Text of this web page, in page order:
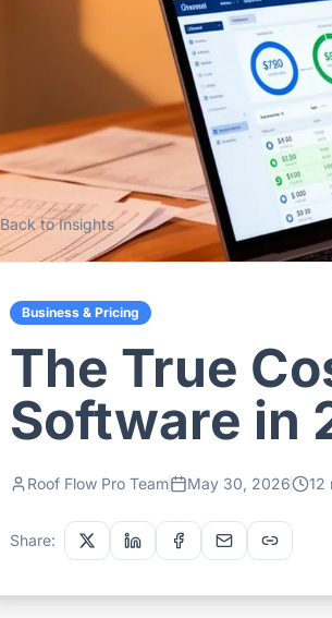
Back to Insights
Business & Pricing
The True
Software in
Roof Flow Pro Team May 30, 2026 12
Share: